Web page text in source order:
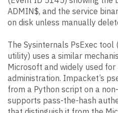
ADMIN$, and the service
on disk unless manually
The Sysinternals PsExec
utility) uses a similar
Microsoft and widely used
administration. Impacket’s
from a Python script on a
supports pass-the-hash